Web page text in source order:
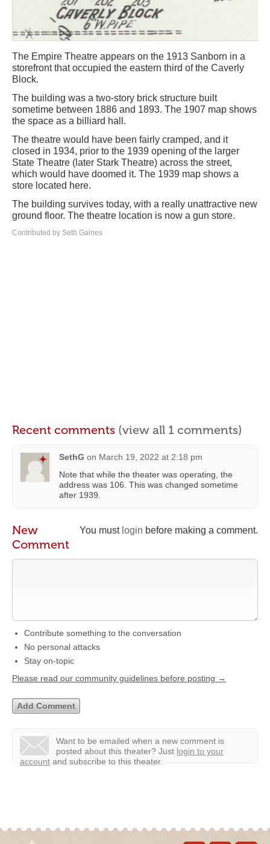
The Empire Theatre appears on the 1913 Sanborn in a
storefront that occupied the eastern third of the Caverly
Block.
The building was a two-story brick structure built
sometime between 1886 and 1893. The 1907 map shows
the space as a billiard hall.
The theatre would have been fairly cramped, and it
closed in 1934, prior to the 1939 opening of the larger
State Theatre (later Stark Theatre) across the street,
which would have doomed it. The 1939 map shows a
store located here.
The building survives today, with a really unattractive new
ground floor. The theatre location is now a gun store.
Contributed by Seth Gaines
Recent comments (view all 1 comments)
SethG on March 19, 2022 at 2:18 pm
Note that while the theater was operating, the
address was 106. This was changed sometime
after 1939.
You must login before making a comment.
New
Comment
Contribute something to the conversation
No personal attacks
Stay on-topic
Please read our community guidelines before posting →
Want to be emailed when a new comment is
posted about this theater? Just login to your
account and subscribe to this theater.